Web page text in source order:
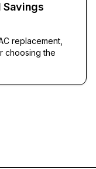
Savings
replacement,
choosing the